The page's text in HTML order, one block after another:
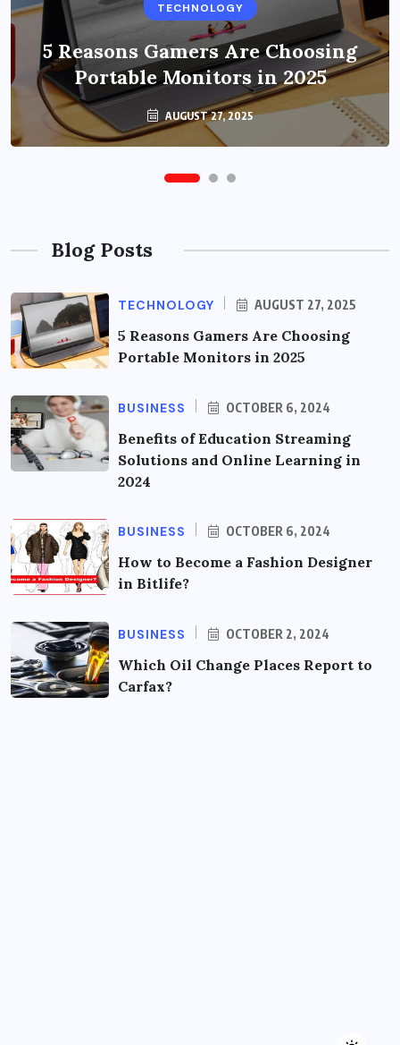
TECHNOLOGY
5 Reasons Gamers Are Choosing
Portable Monitors in 2025
AUGUST 27, 2025
Benefits of Education Streaming
Solutions and Online Learning in
2024
OCTOBER 6, 2024
Blog Posts
TECHNOLOGY AUGUST 27, 2025
5 Reasons Gamers Are Choosing
Portable Monitors in 2025
BUSINESS OCTOBER 6, 2024
Benefits of Education Streaming
Solutions and Online Learning in
2024
BUSINESS OCTOBER 6, 2024
How to Become a Fashion Designer
in Bitlife?
BUSINESS OCTOBER 2, 2024
Which Oil Change Places Report to
Carfax?